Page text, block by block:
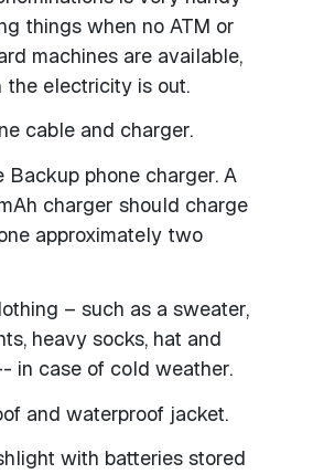
things when no ATM or
machines are available,
the electricity is out.
cable and charger.
Backup phone charger. A
charger should charge
approximately two
– such as a sweater,
heavy socks, hat and
in case of cold weather.
and waterproof jacket.
with batteries stored